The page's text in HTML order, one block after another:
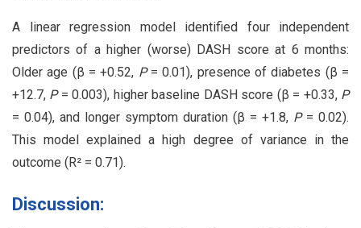
A linear regression model identified four independent
predictors of a higher (worse) DASH score at 6 months:
Older age (β = +0.52, P= 0.01), presence of diabetes (β =
+12.7, P= 0.003), higher baseline DASH score (β = +0.33, P
= 0.04), and longer symptom duration (β = +1.8, P= 0.02).
This model explained a high degree of variance in the
outcome (R² = 0.71).
Discussion: